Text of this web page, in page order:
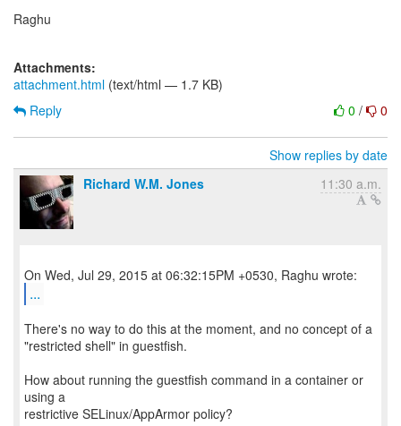
Raghu
Attachments:
attachment.html (text/html — 1.7 KB)
0 / 0
Reply
Show replies by date
Richard W.M. Jones
11:30 a.m.
...
There's no way to do this at the moment, and no concept of a
"restricted shell" in guestfish.
How about running the guestfish command in a container or
using a
restrictive SELinux/AppArmor policy?